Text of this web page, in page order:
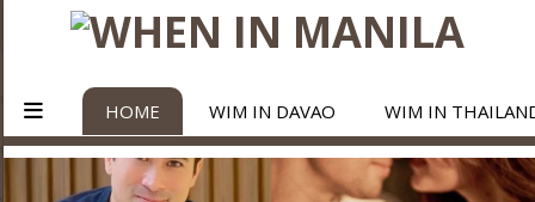
HOME WIM IN DAVAO WIM IN